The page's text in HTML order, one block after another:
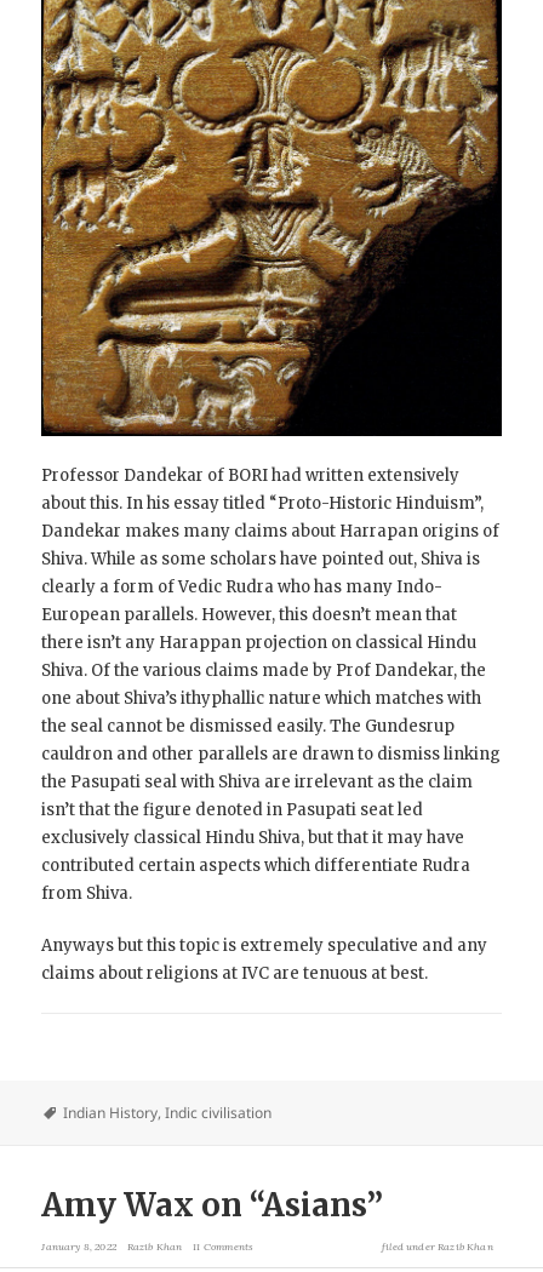
Professor Dandekar of BORI had written extensively
about this. In his essay titled “Proto-Historic Hinduism”,
Dandekar makes many claims about Harrapan origins of
Shiva. While as some scholars have pointed out, Shiva is
clearly a form of Vedic Rudra who has many Indo-
European parallels. However, this doesn’t mean that
there isn’t any Harappan projection on classical Hindu
Shiva. Of the various claims made by Prof Dandekar, the
one about Shiva’s ithyphallic nature which matches with
the seal cannot be dismissed easily. The Gundesrup
cauldron and other parallels are drawn to dismiss linking
the Pasupati seal with Shiva are irrelevant as the claim
isn’t that the figure denoted in Pasupati seat led
exclusively classical Hindu Shiva, but that it may have
contributed certain aspects which differentiate Rudra
from Shiva.
Anyways but this topic is extremely speculative and any
claims about religions at IVC are tenuous at best.
Indian History,Indic civilisation
Amy Wax on “Asians”
January 8, 2022 Razib Khan 11 Comments filed underRazib Khan